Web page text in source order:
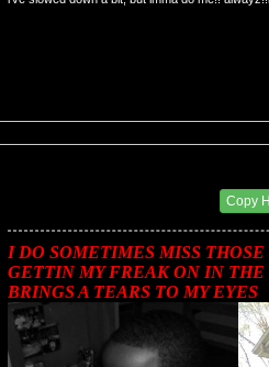
Copy
I DO SOMETIMES MISS
GETTIN MY FREAK ON IN THE
BRINGS A TEARS TO MY EYES